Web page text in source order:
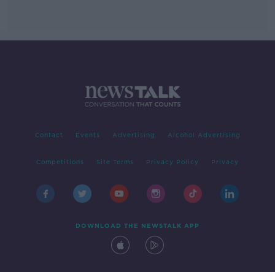
Contact Events Advertising Alcohol Advertising
Competitions Site Terms Privacy Policy Privacy
DOWNLOAD THE NEWSTALK APP